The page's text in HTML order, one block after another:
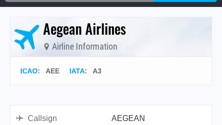
Aegean Airlines
Airline Information
ICAO: AEE IATA: A3
Callsign
AEGEAN